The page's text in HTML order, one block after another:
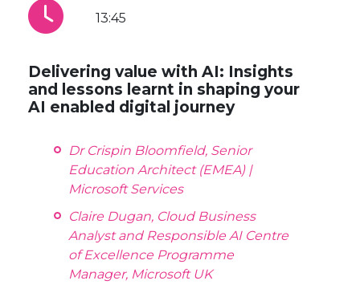
13:45
Delivering value with AI: Insights
and lessons learnt in shaping your
AI enabled digital journey
Dr Crispin Bloomfield, Senior
Education Architect (EMEA) |
Microsoft Services
Claire Dugan, Cloud Business
Analyst and Responsible AI Centre
of Excellence Programme
Manager, Microsoft UK